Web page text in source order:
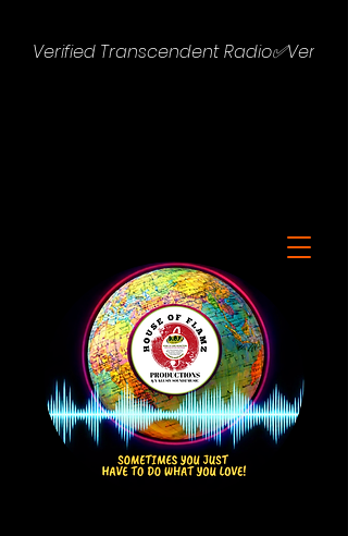
Verified Transcendent Radio✅